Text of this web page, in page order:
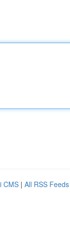
CMS | All RSS Feeds